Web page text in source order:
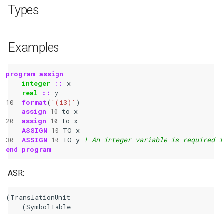
Types
Examples
program assign
integer
::
x
real
::
y
10
format( '(i3)' )
assign 10 to x
20
assign 10 to x
ASSIGN 10 TO x
30
ASSIGN 10 TO y
! An integer variable is required
end program
ASR:
(TranslationUnit
    (SymbolTable